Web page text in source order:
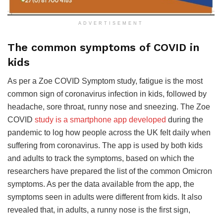
ADVERTISEMENT
The common symptoms of COVID in
kids
As per a Zoe COVID Symptom study, fatigue is the most
common sign of coronavirus infection in kids, followed by
headache, sore throat, runny nose and sneezing. The Zoe
COVID study is a smartphone app developed during the
pandemic to log how people across the UK felt daily when
suffering from coronavirus. The app is used by both kids
and adults to track the symptoms, based on which the
researchers have prepared the list of the common Omicron
symptoms. As per the data available from the app, the
symptoms seen in adults were different from kids. It also
revealed that, in adults, a runny nose is the first sign,